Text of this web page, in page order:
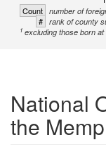
Count number of
# rank of county
1 excluding those born at
National
the